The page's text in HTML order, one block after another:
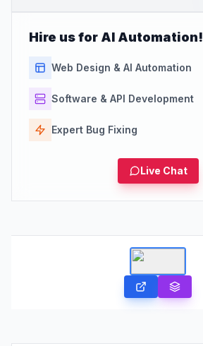
Hire us for AI Automation!
Web Design & AI Automation
Software & API Development
Expert Bug Fixing
Live Chat